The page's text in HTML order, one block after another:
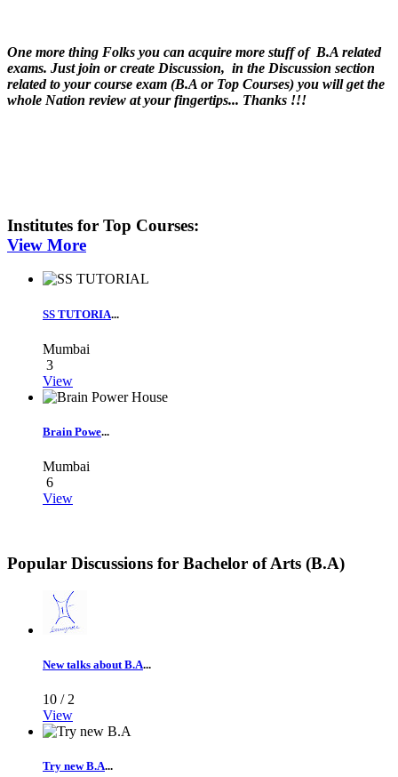
One more thing Folks you can acquire more stuff of B.A related
exams. Just join or create Discussion, in the Discussion section
related to your course exam (B.A or Top Courses) you will get the
whole Nation review at your fingertips... Thanks !!!
Institutes for Top Courses:
View More
SS TUTORIA...
Mumbai
3
View
Brain Powe...
Mumbai
6
View
Popular Discussions for Bachelor of Arts (B.A)
New talks about B.A...
10 / 2
View
Try new B.A...